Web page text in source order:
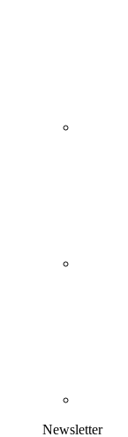
Newsletter